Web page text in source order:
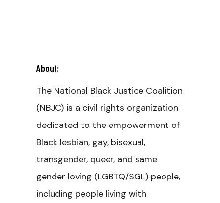
About:
The National Black Justice Coalition
(NBJC) is a civil rights organization
dedicated to the empowerment of
Black lesbian, gay, bisexual,
transgender, queer, and same
gender loving (LGBTQ/SGL) people,
including people living with